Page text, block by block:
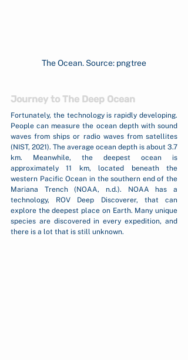
The Ocean. Source: pngtree
Journey to The Deep Ocean
Fortunately, the technology is rapidly developing.
People can measure the ocean depth with sound
waves from ships or radio waves from satellites
(NIST, 2021). The average ocean depth is about 3.7
km. Meanwhile, the deepest ocean is
approximately 11 km, located beneath the
western Pacific Ocean in the southern end of the
Mariana Trench (NOAA, n.d.). NOAA has a
technology, ROV Deep Discoverer, that can
explore the deepest place on Earth. Many unique
species are discovered in every expedition, and
there is a lot that is still unknown.